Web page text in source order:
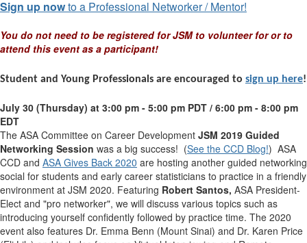
Sign up nowto a Professional Networker / Mentor!
You do not need to be registered for JSM to volunteer for or to
attend this event as a participant!
Student and Young Professionals are encouraged to sign up here!
July 30 (Thursday) at 3:00 pm - 5:00 pm PDT / 6:00 pm - 8:00 pm
EDT
The ASA Committee on Career Development JSM 2019 Guided
Networking Session was a big success! (See the CCD Blog!) ASA
CCD and ASA Gives Back 2020 are hosting another guided networking
social for students and early career statisticians to practice in a friendly
environment at JSM 2020. Featuring Robert Santos, ASA President-
Elect and "pro networker", we will discuss various topics such as
introducing yourself confidently followed by practice time. The 2020
event also features Dr. Emma Benn (Mount Sinai) and Dr. Karen Price